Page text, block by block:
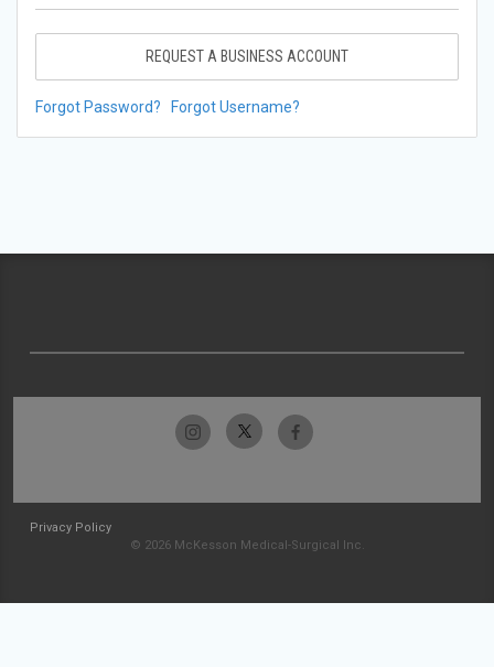
REQUEST A BUSINESS ACCOUNT
Forgot Password? Forgot Username?
Privacy Policy
© 2026 McKesson Medical-Surgical Inc.